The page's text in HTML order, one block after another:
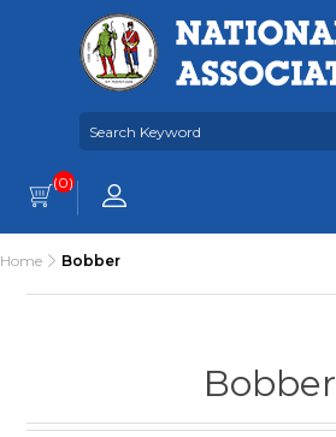
(0)
Home Bobber
Bobber